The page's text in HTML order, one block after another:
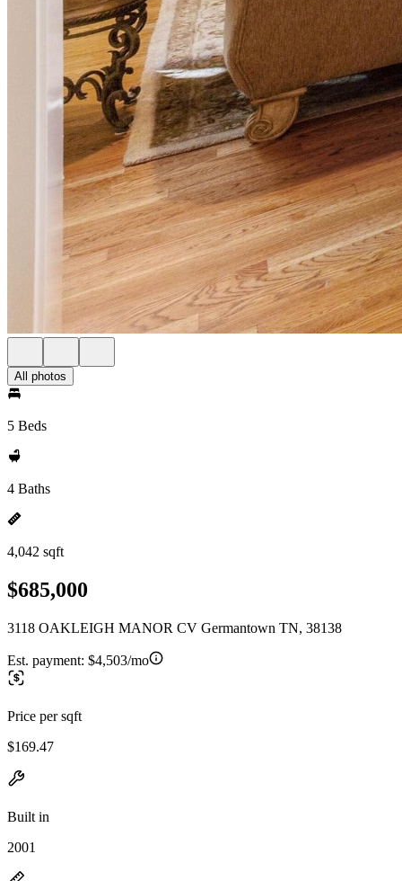
All photos
5 Beds
4 Baths
4,042 sqft
$685,000
3118 OAKLEIGH MANOR CV Germantown TN, 38138
Est. payment: $4,503/mo
Price per sqft
$169.47
Built in
2001